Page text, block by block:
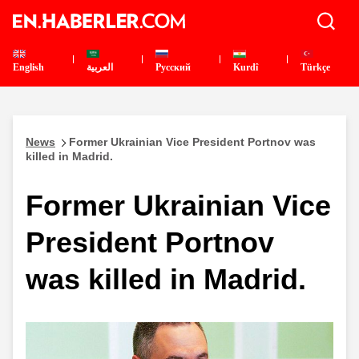
English العربية Pусский Kurdî Türkçe
News
Former Ukrainian Vice President Portnov was
killed in Madrid.
Former Ukrainian Vice
President Portnov
was killed in Madrid.